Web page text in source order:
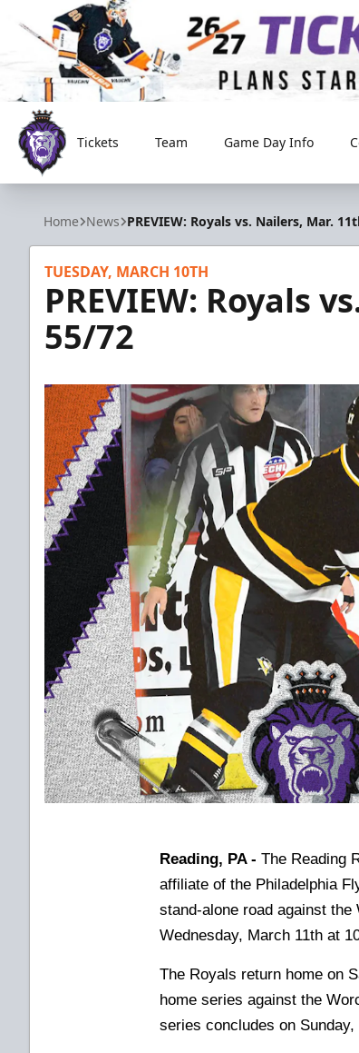
Reading Royals
Tickets Team Game Day Info
Home News PREVIEW: Royals vs. Nailers, Mar.
TUESDAY, MARCH 10TH
PREVIEW: Royals
55/72
Reading, PA - The Reading
affiliate of the Philadelphia
stand-alone road against
Wednesday, March 11th at
The Royals return home on
home series against the
series concludes on